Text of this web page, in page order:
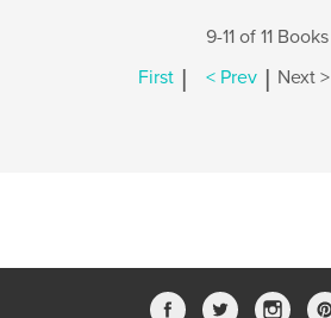
9-11 of 11 Books
First | < Prev | Next >